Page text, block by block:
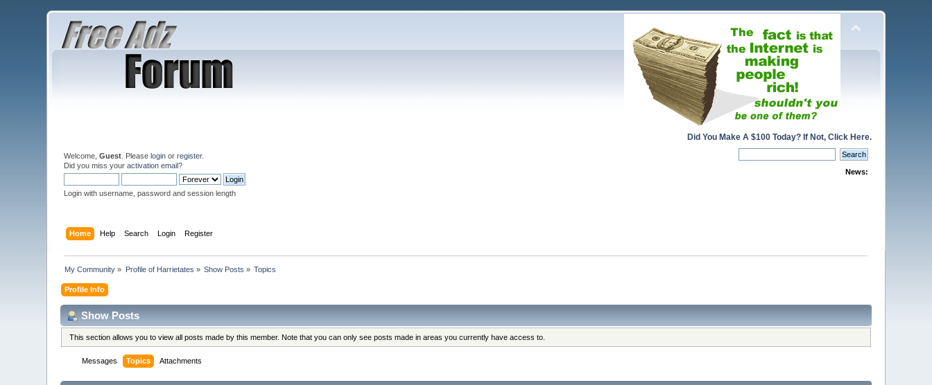
Did You Make A $100 Today? If Not, Click Here.
Welcome,Guest . Pleaselogin orregister.
Did you miss youractivation email?
Login with username, password and session length
News:
Home Help Search Login Register
My Community » Profile of Harrietates » Show Posts » Topics
Profile Info
Show Posts
This section allows you to view all posts made by this member. Note that you can only see posts made in areas you currently have access to.
Messages Topics Attachments